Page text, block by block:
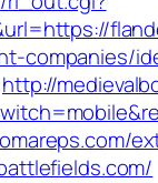
companies/
http://